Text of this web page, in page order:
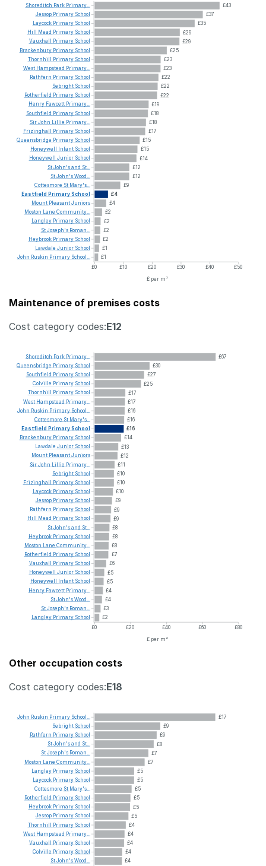
£43
£37
£35
£29
£29
£25
£23
£23
£22
£22
£22
£19
£18
£18
£17
£15
£15
£14
£12
£12
£9
£4
£4
£2
£2
£2
£2
£1
£1
£0
£10 £20 £30 £40
£50
£ per m²
Shoreditch Park Primary...
Jessop Primary School
Laycock Primary School
Hill
Mead Primary School
Vauxhall
Primary School
Brackenbury Primary School
Thornhill Primary School
West Hampstead Primary...
Rathfern Primary School
Sebright School
Rotherfield Primary School
Henry Fawcett Primary...
Southfield Primary School
SirJohn Lillie Primary...
Frizinghall
Primary School
Queensbridge Primary School
Honeywell Infant School
Honeywell Junior School
StJohn'sand St...
StJohn'sWood...
Cottesmore St Mary's...
Eastfield PrimarySchool
Mount PleasantJuniors
Moston
Lane Community...
Langley Primary School
StJoseph's Roman...
Heybrook Primary School
Lawdale Junior School
John Ruskin Primary School...
Maintenance of premises costs
Cost category codes:E12
£67
£30
£27
£25
£17
£17
£16
£16
£16
£14
£13
£12
£11
£10
£10
£10
£9
£9
£9
£8
£8
£8
£7
£6
£5
£5
£4
£4
£3
£2
£0
£20 £40 £60
£80
£ per m²
Shoreditch Park Primary...
Queensbridge Primary School
Southfield Primary School
Colville Primary School
Thornhill
Primary School
West Hampstead Primary...
John Ruskin Primary School...
Cottesmore St Mary's...
Eastfield PrimarySchool
Brackenbury Primary School
Lawdale Junior School
Mount PleasantJuniors
SirJohn Lillie Primary...
Sebright School
Frizinghall
Primary School
Laycock Primary School
Jessop Primary School
Rathfern Primary School
Hill
Mead Primary School
StJohn'sand St...
Heybrook Primary School
Moston
Lane Community...
Rotherfield Primary School
Vauxhall
Primary School
Honeywell Junior School
Honeywell
Infant School
Henry Fawcett Primary...
StJohn'sWood...
StJoseph's Roman...
Langley Primary School
Other occupation costs
Cost category codes:E18
£17
£9
£9
£8
£7
£7
£5
£5
£5
£5
£5
£5
£4
£4
£4
£4
£4
John Ruskin Primary School...
Sebright School
Rathfern Primary School
StJohn'sand St...
StJoseph's Roman...
Moston Lane Community...
Langley Primary School
Laycock Primary School
Cottesmore St Mary's...
Rotherfield Primary School
Heybrook Primary School
Jessop Primary School
Thornhill Primary School
West Hampstead Primary...
Vauxhall
Primary School
Colville Primary School
StJohn'sWood...